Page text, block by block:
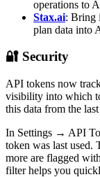
operations to
Stax.ai: Bring
plan data into
🔐 Security
API tokens now
visibility into which
this data from the
In Settings → API
token was last used.
more are flagged
filter helps you